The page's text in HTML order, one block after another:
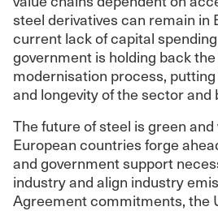
steel derivatives can remain in
current lack of capital
government is holding back the
modernisation process,
and longevity of the sector and
The future of steel is green
European countries forge
and government support
industry and align industry
Agreement commitments, the